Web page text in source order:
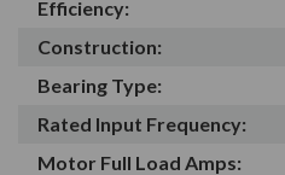
Efficiency:
Construction:
Bearing Type:
Rated Input Frequency:
Motor Full Load Amps: